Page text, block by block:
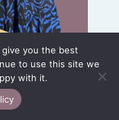
you the best
to use this site we
with it.